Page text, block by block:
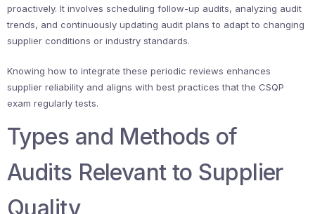
proactively. It involves scheduling follow-up audits, analyzing audit
trends, and continuously updating audit plans to adapt to changing
supplier conditions or industry standards.
Knowing how to integrate these periodic reviews enhances
supplier reliability and aligns with best practices that the CSQP
exam regularly tests.
Types and Methods of
Audits Relevant to Supplier
Quality